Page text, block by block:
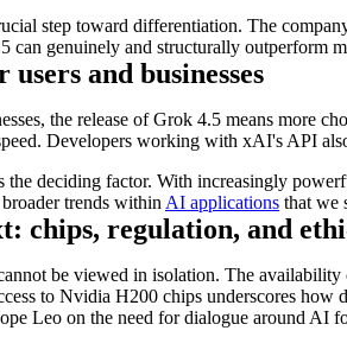
step toward differentiation. The
can genuinely and structurally outperform
and businesses
the release of Grok 4.5 means more
Developers working with xAI's API
deciding factor. With increasingly
trends within AI applications that we
chips, regulation, and
be viewed in isolation. The
to Nvidia H200 chips underscores
Leo on the need for dialogue around AI